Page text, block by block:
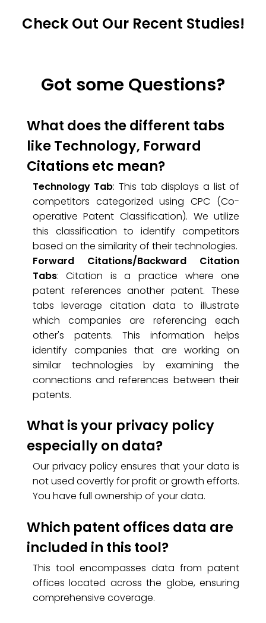
Check Out Our Recent Studies!
Got some Questions?
What does the different tabs
like Technology, Forward
Citations etc mean?
Technology Tab: This tab displays a list of
competitors categorized using CPC (Co-
operative Patent Classification). We utilize
this classification to identify competitors
based on the similarity of their technologies.
Forward Citations/Backward Citation
Tabs: Citation is a practice where one
patent references another patent. These
tabs leverage citation data to illustrate
which companies are referencing each
other's patents. This information helps
identify companies that are working on
similar technologies by examining the
connections and references between their
patents.
What is your privacy policy
especially on data?
Our privacy policy ensures that your data is
not used covertly for profit or growth efforts.
You have full ownership of your data.
Which patent offices data are
included in this tool?
This tool encompasses data from patent
offices located across the globe, ensuring
comprehensive coverage.